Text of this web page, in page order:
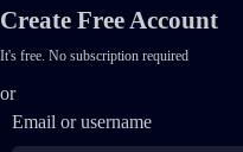
Create Free Account
It's free. No subscription required
or
Email or username